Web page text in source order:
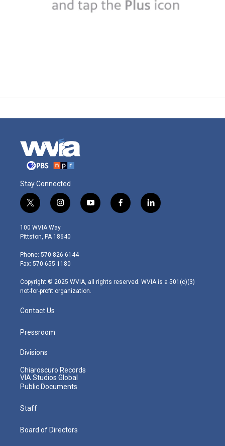
Stay Connected
t
w
i
t
e
r
i
n
s
t
g
r
m
y
o
f
a
l
i
100 WVIA Way
Pittston, PA 18640
Phone: 570-826-6144
Fax: 570-655-1180
Copyright © 2025 WVIA, all rights reserved. WVIA is a 501(c)(3)
not-for-profit organization.
Contact Us
Pressroom
Divisions
Chiaroscuro Records
VIA Studios Global
Public Documents
Staff
Board of Directors